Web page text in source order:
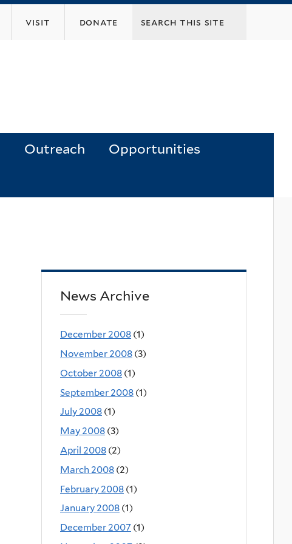
visit donate
Outreach Opportunities
News Archive
December 2008 (1)
November 2008 (3)
October 2008 (1)
September 2008 (1)
July 2008 (1)
May 2008 (3)
April 2008 (2)
March 2008 (2)
February 2008 (1)
January 2008 (1)
December 2007 (1)